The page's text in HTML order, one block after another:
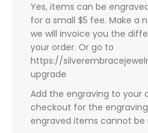
Yes, items can be
for a small $5 fee. Make a
we will invoice you the
your order. Or go to
https://
upgrade
Add the engraving to your
checkout for the
engraved items cannot be